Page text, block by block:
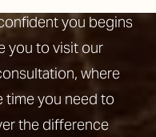
you begins
you to visit our
where
time you need to
the difference